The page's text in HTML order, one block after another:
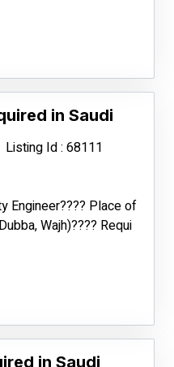
in Saudi
Listing Id : 68111
Engineer???? Place of
Wajh)???? Requi
in Saudi